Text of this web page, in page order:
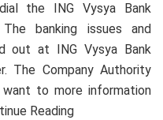
the ING Vysya Bank
banking issues and
out at ING Vysya Bank
The Company Authority
to more information
Reading